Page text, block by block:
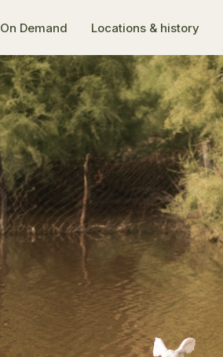
On Demand Locations & history